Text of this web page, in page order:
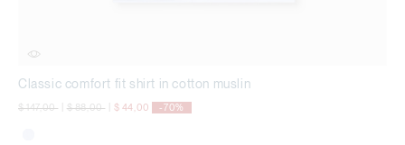
Classic comfort fit shirt in cotton muslin
Price reduced from
$ 147,00to Price reduced from
$ 88,00to $ 44,00 -70%